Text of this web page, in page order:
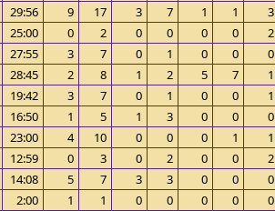
29:56 9 17 3 7 1 1
3
25:00 0 2 0 0 0 0
2
27:55 3 7 0 1 0 0
0
28:45 2 8 1 2 5 7
1
19:42 3 7 0 1 0 0
1
16:50 1 5 1 3 0 0
0
23:00 4 10 0 0 0 1
1
12:59 0 3 0 2 0 0
2
14:08 5 7 3 3 0 0
0
2:00 1 1 0 0 0 0
0